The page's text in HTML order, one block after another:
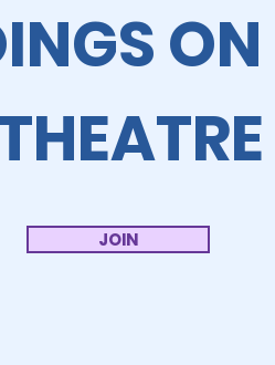
ON
JOIN